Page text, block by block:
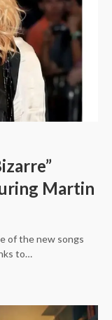
Martin
of the new songs
to…